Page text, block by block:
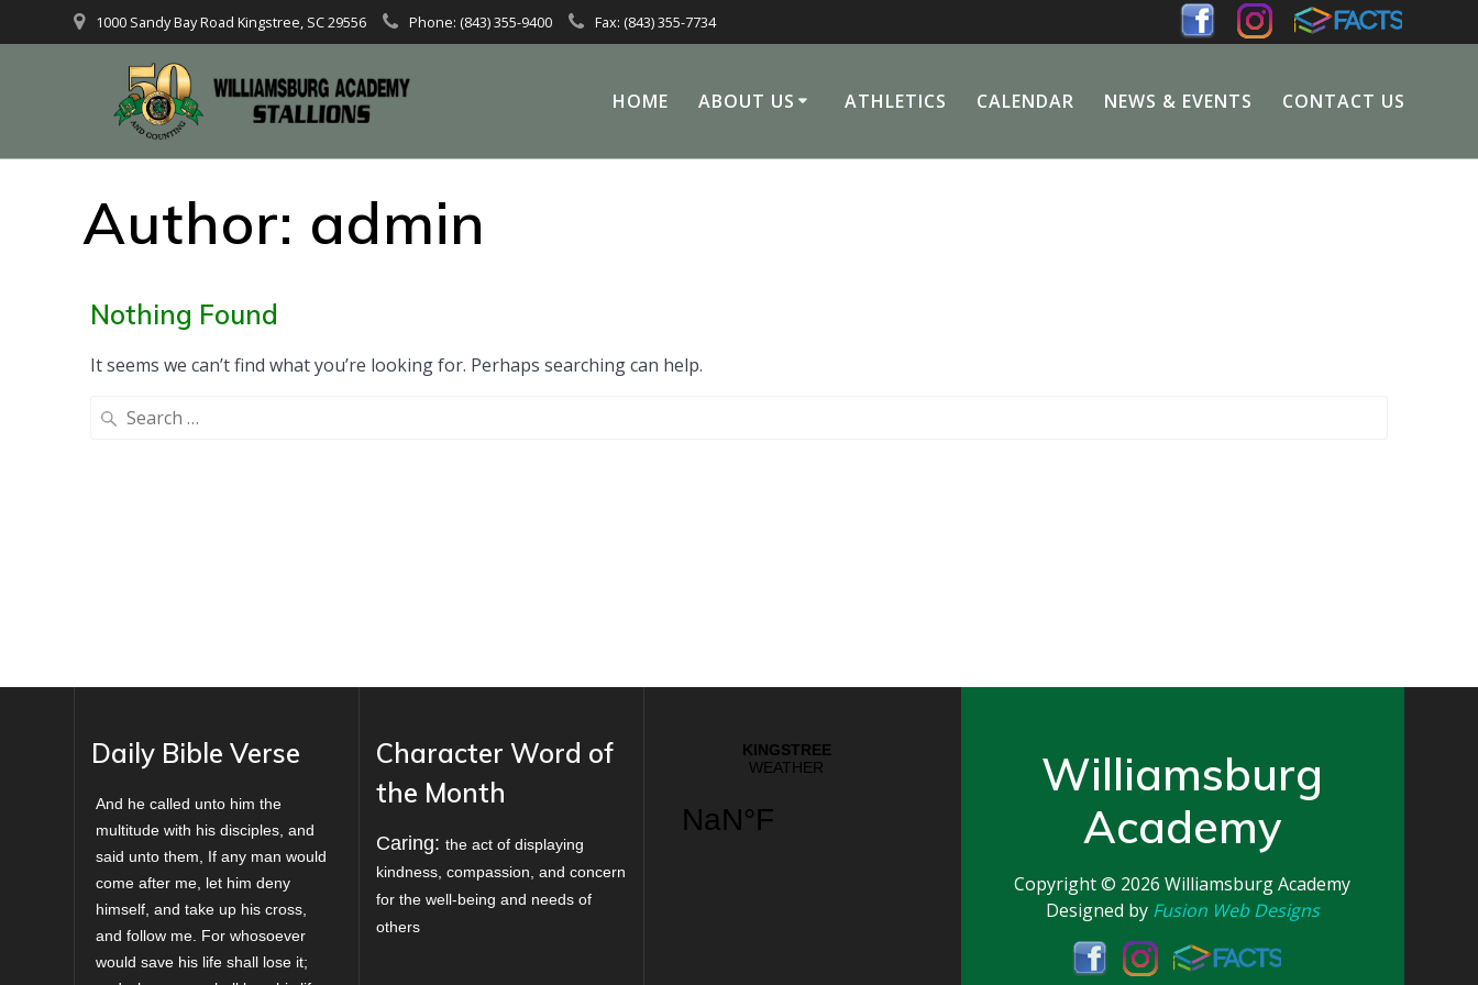
1000 Sandy Bay Road Kingstree, SC 29556 Phone: (843) 355-9400 Fax: (843) 355-7734
HOME ABOUT US ATHLETICS CALENDAR NEWS & EVENTS CONTACT US
Author: admin
Nothing Found
It seems we can’t find what you’re looking for. Perhaps searching can help.
Search
Daily Bible Verse
And he called unto him the
multitude with his disciples, and
said unto them, If any man would
come after me, let him deny
himself, and take up his cross,
and follow me. For whosoever
would save his life shall lose it;
Character Word of
the Month
Caring: the act of displaying
kindness, compassion, and concern
for the well-being and needs of
others
Williamsburg
Academy
Copyright © 2026Williamsburg Academy
Designed by Fusion Web Designs